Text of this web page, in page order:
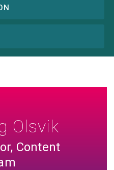
Olsvik
Content